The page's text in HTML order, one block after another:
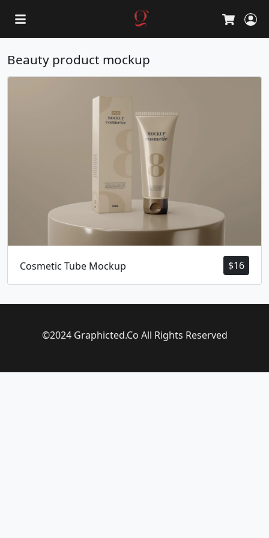
Cart
Beauty product mockup
$16
Cosmetic Tube Mockup
©2024 Graphicted.Co All Rights Reserved